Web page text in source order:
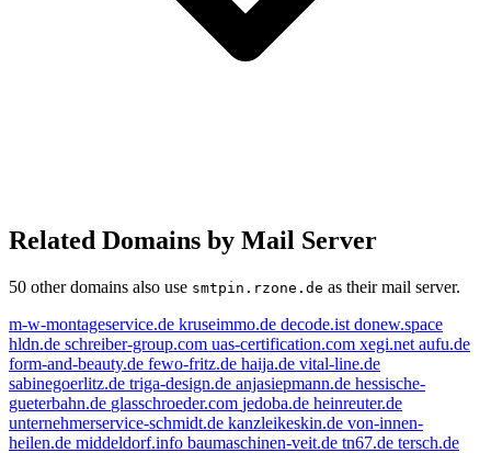
Related Domains by Mail Server
50 other domains also use smtpin.rzone.de as their mail server.
m-w-montageservice.de kruseimmo.de decode.ist donew.space
hldn.de schreiber-group.com uas-certification.com xegi.net aufu.de
form-and-beauty.de fewo-fritz.de haija.de vital-line.de
sabinegoerlitz.de triga-design.de anjasiepmann.de hessische-
gueterbahn.de glasschroeder.com jedoba.de heinreuter.de
unternehmerservice-schmidt.de kanzleikeskin.de von-innen-
heilen.de middeldorf.info baumaschinen-veit.de tn67.de tersch.de